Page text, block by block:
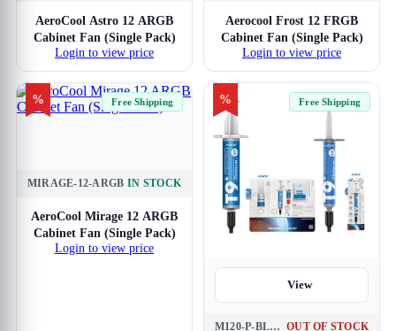
AeroCool Astro 12 ARGB
Cabinet Fan (Single Pack)
Login to view price
Aerocool Frost 12 FRGB
Cabinet Fan (Single Pack)
Login to view price
% Free Shipping
MIRAGE-12-ARGB IN STOCK
AeroCool Mirage 12 ARGB
Cabinet Fan (Single Pack)
Login to view price
% Free Shipping
View
M120-P-BLACK OUT OF STOCK